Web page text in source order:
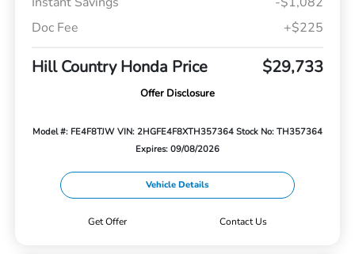
Doc Fee
+$225
Hill Country Honda Price $29,733
Offer Disclosure
Model #: FE4F8TJW VIN: 2HGFE4F8XTH357364 Stock No: TH357364
Expires: 09/08/2026
Vehicle Details
Get Offer Contact Us